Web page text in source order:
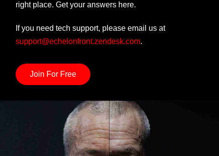
right place. Get your answers here.
If you need tech support, please email us at
support@echelonfront.zendesk.com.
Join For Free